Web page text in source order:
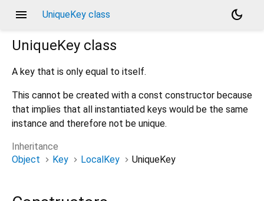
menu UniqueKey class
dark_mode
UniqueKey class
A key that is only equal to itself.
This cannot be created with a const constructor because
that implies that all instantiated keys would be the same
instance and therefore not be unique.
Inheritance
Object
Key LocalKey UniqueKey